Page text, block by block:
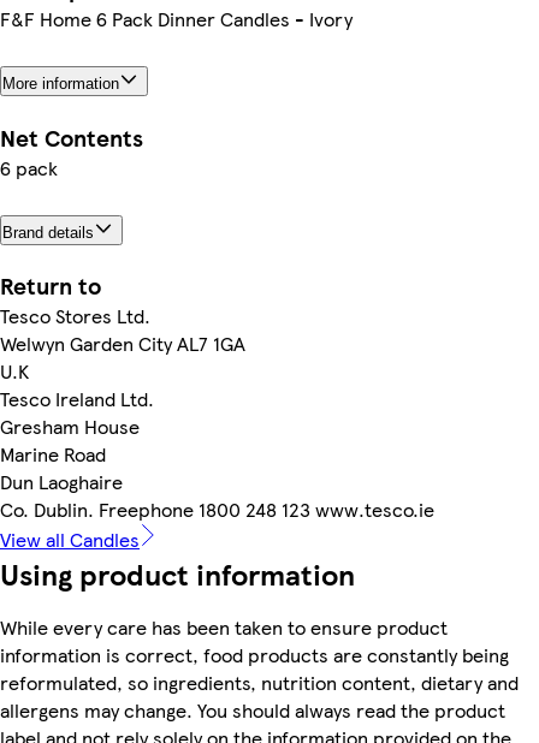
F&F Home 6 Pack Dinner Candles - Ivory
More information
Net Contents
6 pack
Brand details
Return to
Tesco Stores Ltd.
Welwyn Garden City AL7 1GA
U.K
Tesco Ireland Ltd.
Gresham House
Marine Road
Dun Laoghaire
Co. Dublin. Freephone 1800 248 123 www.tesco.ie
View all Candles
Using product information
While every care has been taken to ensure product
information is correct, food products are constantly being
reformulated, so ingredients, nutrition content, dietary and
allergens may change. You should always read the product